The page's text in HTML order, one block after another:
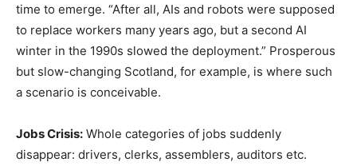
time to emerge. “After all, AIs and robots were supposed
to replace workers many years ago, but a second AI
winter in the 1990s slowed the deployment.” Prosperous
but slow-changing Scotland, for example, is where such
a scenario is conceivable.
Jobs Crisis: Whole categories of jobs suddenly
disappear: drivers, clerks, assemblers, auditors etc.